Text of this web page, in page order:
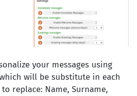
your messages using
will be substitute in each
replace: Name, Surname,